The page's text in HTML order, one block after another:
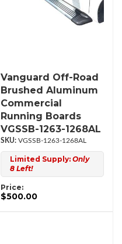
Vanguard Off-Road
Brushed Aluminum
Commercial
Running Boards
VGSSB-1263-1268AL
VGSSB-1263-1268AL
Limited Supply: Only
8 Left!
Price:
$500.00